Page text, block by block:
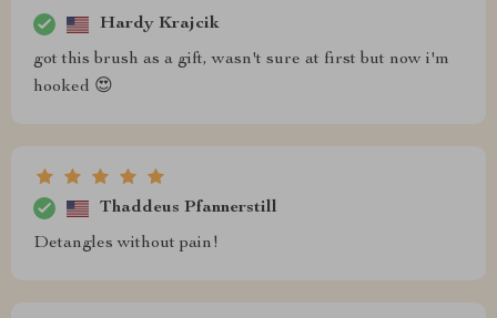
Hardy Krajcik
got this brush as a gift, wasn't sure at first but now i'm
hooked 😍
Thaddeus Pfannerstill
Detangles without pain!